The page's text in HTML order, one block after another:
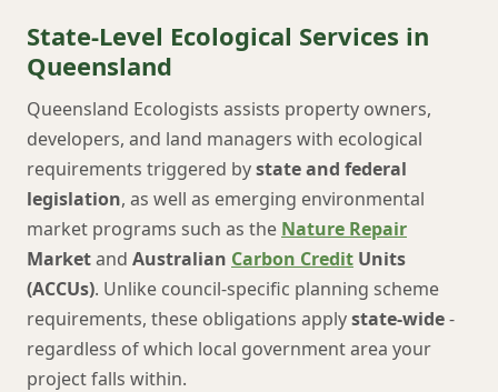
State-Level Ecological Services in
Queensland
Queensland Ecologists assists property owners,
developers, and land managers with ecological
requirements triggered bystate and federal
legislation, as well as emerging environmental
market programs such as the Nature Repair
Marketand Australian Carbon Credit Units
(ACCUs). Unlike council-specific planning scheme
requirements, these obligations applystate-wide-
regardless of which local government area your
project falls within.